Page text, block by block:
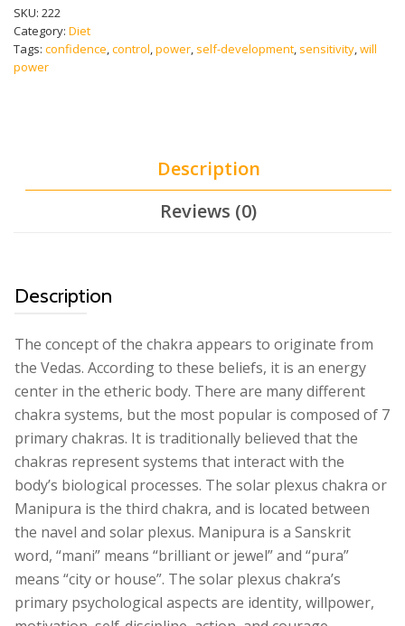
Meditation
-
Manipura
-
quantity
SKU: 222
Category: Diet
Tags: confidence,control,power, self-development, sensitivity,will
power
Description
Reviews (0)
Description
The concept of the chakra appears to originate from
the Vedas. According to these beliefs, it is an energy
center in the etheric body. There are many different
chakra systems, but the most popular is composed of 7
primary chakras. It is traditionally believed that the
chakras represent systems that interact with the
body’s biological processes. The solar plexus chakra or
Manipura is the third chakra, and is located between
the navel and solar plexus. Manipura is a Sanskrit
word, “mani” means “brilliant or jewel” and “pura”
means “city or house”. The solar plexus chakra’s
primary psychological aspects are identity, willpower,